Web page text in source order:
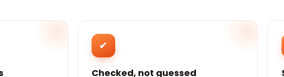
✔
Checked, not guessed